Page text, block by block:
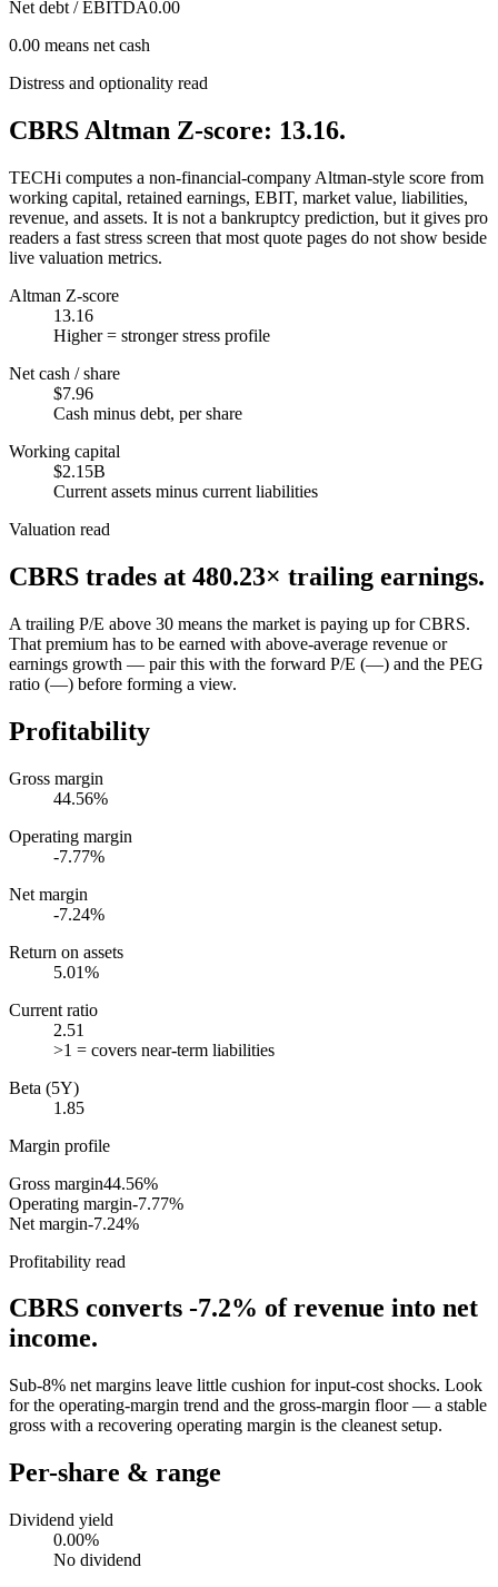
Net debt / EBITDA0.00
0.00 means net cash
Distress and optionality read
CBRS Altman Z-score: 13.16.
TECHi computes a non-financial-company Altman-style score from
working capital, retained earnings, EBIT, market value, liabilities,
revenue, and assets. It is not a bankruptcy prediction, but it gives pro
readers a fast stress screen that most quote pages do not show beside
live valuation metrics.
Altman Z-score
13.16
Higher = stronger stress profile
Net cash / share
$7.96
Cash minus debt, per share
Working capital
$2.15B
Current assets minus current liabilities
Valuation read
CBRS trades at 480.23× trailing earnings.
A trailing P/E above 30 means the market is paying up for CBRS.
That premium has to be earned with above-average revenue or
earnings growth — pair this with the forward P/E (—) and the PEG
ratio (—) before forming a view.
Profitability
Gross margin
44.56%
Operating margin
-7.77%
Net margin
-7.24%
Return on assets
5.01%
Current ratio
2.51
>1 = covers near-term liabilities
Beta (5Y)
1.85
Margin profile
Gross margin44.56%
Operating margin-7.77%
Net margin-7.24%
Profitability read
CBRS converts -7.2% of revenue into net
income.
Sub-8% net margins leave little cushion for input-cost shocks. Look
for the operating-margin trend and the gross-margin floor — a stable
gross with a recovering operating margin is the cleanest setup.
Per-share & range
Dividend yield
0.00%
No dividend